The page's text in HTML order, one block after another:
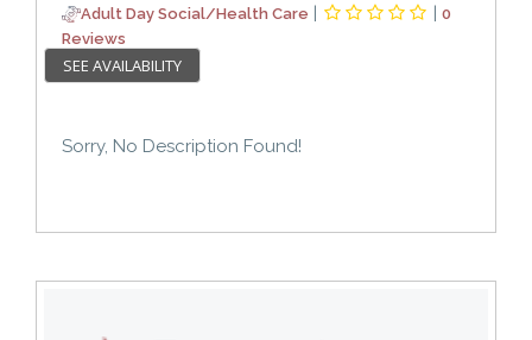
Adult Day Social/Health Care | | 0
Reviews
Sorry, No Description Found!
SEE AVAILABILITY